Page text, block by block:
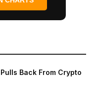
Back From Crypto